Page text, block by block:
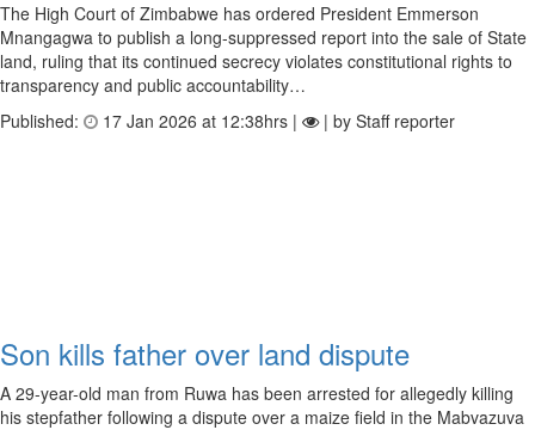
The High Court of Zimbabwe has ordered President Emmerson
Mnangagwa to publish a long-suppressed report into the sale of State
land, ruling that its continued secrecy violates constitutional rights to
transparency and public accountability…
Published:
17 Jan 2026 at 12:38hrs | | by Staff reporter
Son kills father over land dispute
A 29-year-old man from Ruwa has been arrested for allegedly killing
his stepfather following a dispute over a maize field in the Mabvazuva